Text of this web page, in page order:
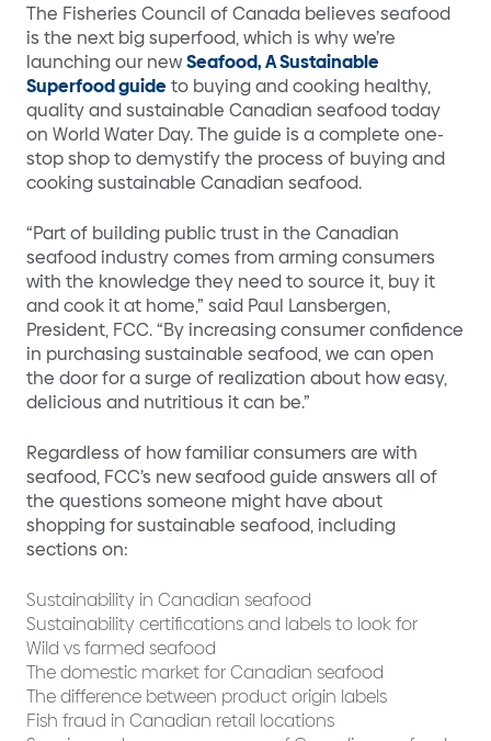
The Fisheries Council of Canada believes seafood
is the next big superfood, which is why we’re
launching our newSeafood, A Sustainable
Superfood guide to buying and cooking healthy,
quality and sustainable Canadian seafood today
on World Water Day. The guide is a complete one-
stop shop to demystify the process of buying and
cooking sustainable Canadian seafood.
“Part of building public trust in the Canadian
seafood industry comes from arming consumers
with the knowledge they need to source it, buy it
and cook it at home,” said Paul Lansbergen,
President, FCC. “By increasing consumer confidence
in purchasing sustainable seafood, we can open
the door for a surge of realization about how easy,
delicious and nutritious it can be.”
Regardless of how familiar consumers are with
seafood, FCC’s new seafood guide answers all of
the questions someone might have about
shopping for sustainable seafood, including
sections on:
Sustainability in Canadian seafood
Sustainability certifications and labels to look for
Wild vs farmed seafood
The domestic market for Canadian seafood
The difference between product origin labels
Fish fraud in Canadian retail locations